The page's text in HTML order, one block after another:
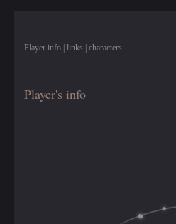
Player info | links | characters
Player's info